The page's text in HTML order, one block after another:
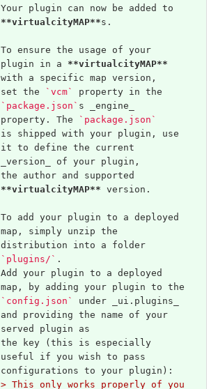
Your plugin can now be added to
**virtualcityMAP**s.
To ensure the usage of your
plugin in a **virtualcityMAP**
with a specific map version,
set the
`vcm`
property in the
`package.json` s _engine_
property. The
`package.json`
is shipped with your plugin, use
it to define the current
_version_ of your plugin,
the author and supported
**virtualcityMAP** version.
To add your plugin to a deployed
map, simply unzip the
distribution into a folder
`plugins/` .
Add your plugin to a deployed
map, by adding your plugin to the
`config.json`
under _ui.plugins_
and providing the name of your
served plugin as
the key (this is especially
useful if you wish to pass
configurations to your plugin):
> This only works properly of you